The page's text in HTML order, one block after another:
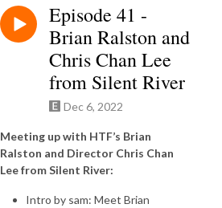
Episode 41 -
Brian Ralston and
Chris Chan Lee
from Silent River
Dec 6, 2022
Meeting up with HTF’s Brian
Ralston and Director Chris Chan
Lee from Silent River:
Intro by sam: Meet Brian